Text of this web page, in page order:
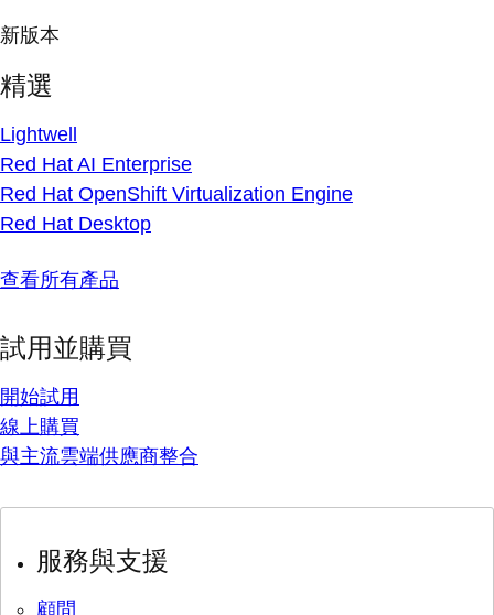
新版本
精選
Lightwell
Red Hat AI Enterprise
Red Hat OpenShift Virtualization Engine
Red Hat Desktop
查看所有產品
試用並購買
開始試用
線上購買
與主流雲端供應商整合
服務與支援
顧問